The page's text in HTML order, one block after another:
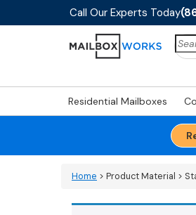
Call Our Experts Today
for:
Residential Mailboxes
Home > Product Material >